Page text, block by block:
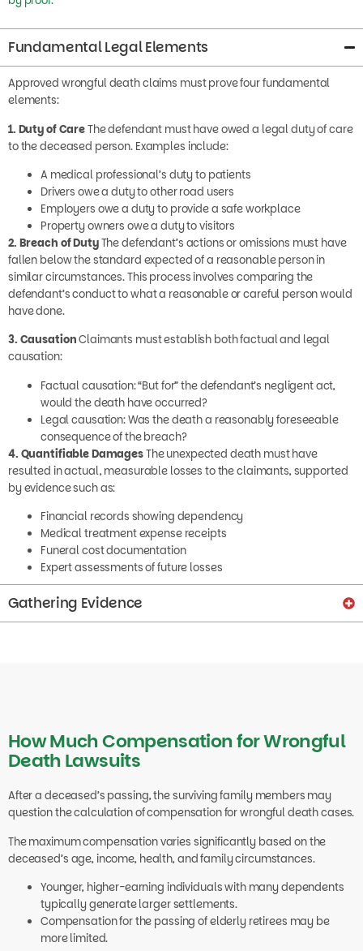
Fundamental Legal Elements
Approved wrongful death claims must prove four fundamental
elements:
to the deceased person. Examples include:
A medical professional’s duty to patients
Drivers owe a duty to other road users
Employers owe a duty to provide a safe workplace
Property owners owe a duty to visitors
2. Breach of DutyThe defendant’s actions or omissions must have
fallen below the standard expected of a reasonable person in
similar circumstances. This process involves comparing the
defendant’s conduct to what a reasonable or careful person would
have done.
3. Causation
Claimants must establish both factual and legal
causation:
Factual causation: “But for” the defendant’s negligent act,
would the death have occurred?
Legal causation: Was the death a reasonably foreseeable
consequence of the breach?
4. Quantifiable DamagesThe unexpected death must have
resulted in actual, measurable losses to the claimants, supported
by evidence such as:
Financial records showing dependency
Medical treatment expense receipts
Funeral cost documentation
Expert assessments of future losses
Gathering Evidence
How Much Compensation for Wrongful
Death Lawsuits
After a deceased’s passing, the surviving family members may
question the calculation of compensation for wrongful death cases.
deceased’s age, income, health, and family circumstances.
Younger, higher-earning individuals with many dependents
typically generate larger settlements.
Compensation for the passing of elderly retirees may be
more limited.